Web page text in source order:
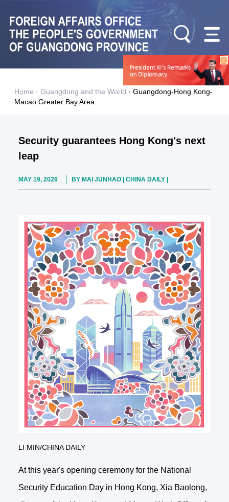
Home · Guangdong and the World · Guangdong-Hong Kong-
Macao Greater Bay Area
Security guarantees Hong Kong's next
leap
MAY 19, 2026 BY MAI JUNHAO | CHINA DAILY |
LI MIN/CHINA DAILY
At this year's opening ceremony for the National
Security Education Day in Hong Kong, Xia Baolong,